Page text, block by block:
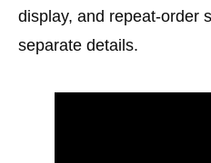
display, and repeat-order
separate details.